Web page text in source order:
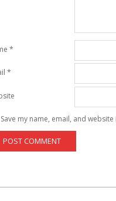
*
*
Save my name, email, and